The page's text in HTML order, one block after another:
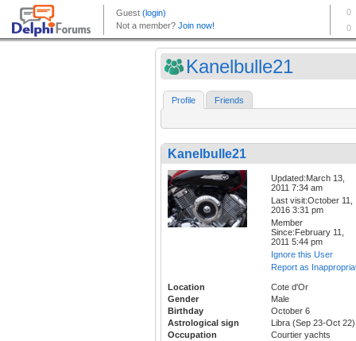
Kanelbulle21
Profile Friends
Kanelbulle21
Updated:March 13,
2011 7:34 am
Last visit:October 11,
2016 3:31 pm
Member
Since:February 11,
2011 5:44 pm
Ignore this User
Report as
Location
Cote d'Or
Gender
Male
Birthday
October 6
Astrological sign
Libra (Sep 23-Oct 22)
Occupation
Courtier yachts